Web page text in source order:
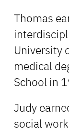
Thomas
University
medical
School in
Judy
social